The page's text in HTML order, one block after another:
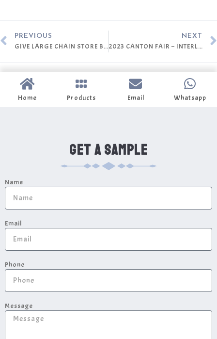
PREVIOUS
GIVE LARGE CHAIN STORE BUYER THE PROFESSIONAL SERVICE
NEXT
2023 CANTON FAIR – INTERLRCOM
Home Products Email Whatsapp
GET A SAMPLE
Name
Email
Phone
Message